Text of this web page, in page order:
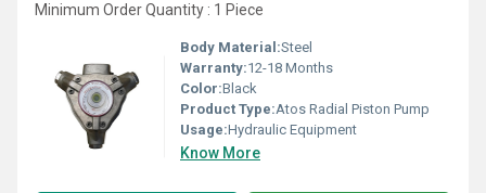
Minimum Order Quantity : 1 Piece
Body Material:Steel
Warranty:12-18 Months
Color:Black
Product Type:Atos Radial Piston Pump
Usage:Hydraulic Equipment
Know More